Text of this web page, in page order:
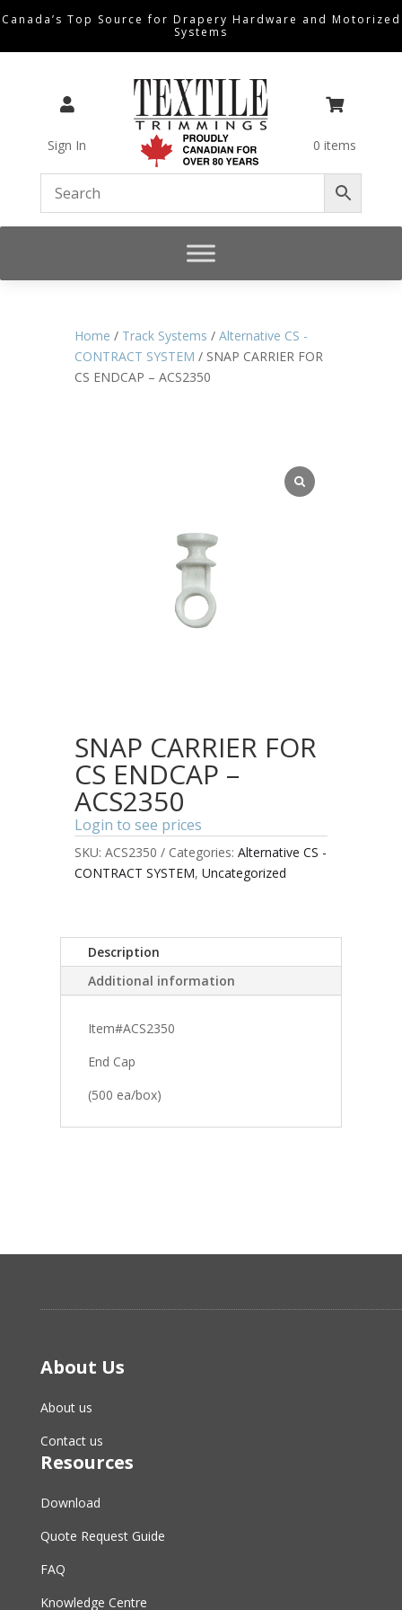
Canada’s Top Source for Drapery Hardware and Motorized
Systems

Sign In

0 items
Home / Track Systems / Alternative CS -
CONTRACT SYSTEM / SNAP CARRIER FOR
CS ENDCAP – ACS2350
SNAP CARRIER FOR
CS ENDCAP –
ACS2350
Login to see prices
SKU: ACS2350 Categories: Alternative CS -
CONTRACT SYSTEM, Uncategorized
Description
Additional information
Item#ACS2350
End Cap
(500 ea/box)
About Us
About us
Contact us
Resources
Download
Quote Request Guide
FAQ
Knowledge Centre